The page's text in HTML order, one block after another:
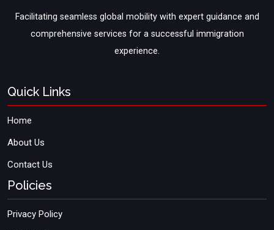
Facilitating seamless global mobility with expert guidance and
comprehensive services for a successful immigration
experience.
Quick Links
Home
About Us
Contact Us
Policies
Privacy Policy